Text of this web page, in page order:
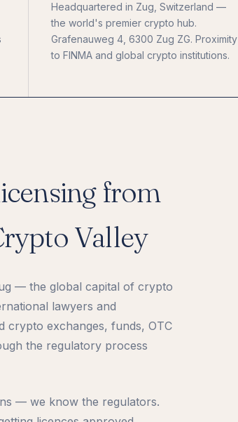
Headquartered in Zug, Switzerland —
the world's premier crypto hub.
Grafenauweg 4, 6300 Zug ZG. Proximity
to FINMA and global crypto institutions.
from
Valley
— the global capital of crypto
lawyers and
crypto exchanges, funds, OTC
the regulatory process
— we know the regulators.